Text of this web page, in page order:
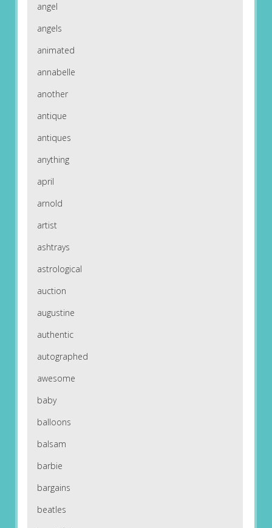
angel
angels
animated
annabelle
another
antique
antiques
anything
april
arnold
artist
ashtrays
astrological
auction
augustine
authentic
autographed
awesome
baby
balloons
balsam
barbie
bargains
beatles